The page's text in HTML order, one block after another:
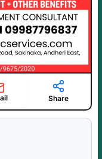
Share